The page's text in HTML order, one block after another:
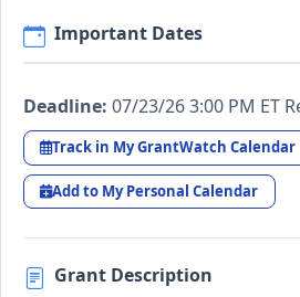
Important Dates
Deadline: 07/23/26 3:00 PM ET
Track in My GrantWatch Calendar
Add to My Personal Calendar
Grant Description